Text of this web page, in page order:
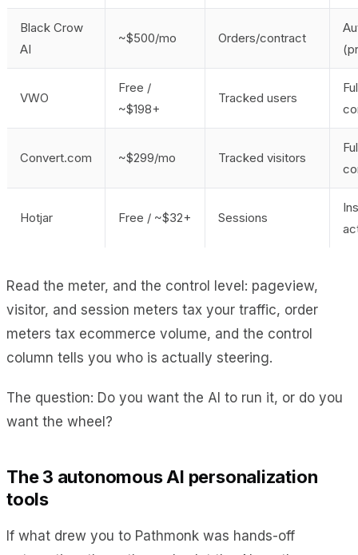
Black Crow
AI
~$500/mo Orders/contract
VWO
Free /
~$198+
Tracked users
Convert.com ~$299/mo Tracked visitors
Hotjar Free / ~$32+ Sessions
Read the meter, and the control level: pageview,
visitor, and session meters tax your traffic, order
meters tax ecommerce volume, and the control
column tells you who is actually steering.
The question: Do you want the AI to run it, or do you
want the wheel?
The 3 autonomous AI personalization
tools
If what drew you to Pathmonk was hands-off